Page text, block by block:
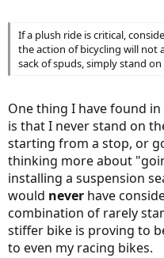
If a plush ride is critical,
the action of bicycling will not
sack of spuds, simply stand
One thing I have found
is that I never stand on
starting from a stop, or
thinking more about
installing a suspension
would never have
combination of rarely
stiffer bike is proving to
to even my racing bikes.